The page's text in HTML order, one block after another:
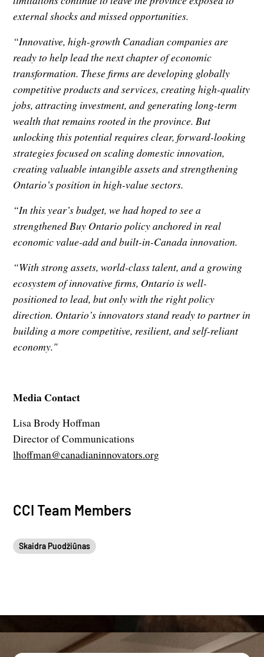
external shocks and missed opportunities.
“Innovative, high-growth Canadian companies are
ready to help lead the next chapter of economic
transformation. These firms are developing globally
competitive products and services, creating high-quality
jobs, attracting investment, and generating long-term
wealth that remains rooted in the province. But
unlocking this potential requires clear, forward-looking
strategies focused on scaling domestic innovation,
creating valuable intangible assets and strengthening
Ontario’s position in high-value sectors.
“In this year’s budget, we had hoped to see a
strengthened Buy Ontario policy anchored in real
economic value-add and built-in-Canada innovation.
“With strong assets, world-class talent, and a growing
ecosystem of innovative firms, Ontario is well-
positioned to lead, but only with the right policy
direction. Ontario’s innovators stand ready to partner in
building a more competitive, resilient, and self-reliant
economy."
Media Contact
Lisa Brody Hoffman
Director of Communications
lhoffman@canadianinnovators.org
CCI Team Members
Skaidra Puodžiūnas